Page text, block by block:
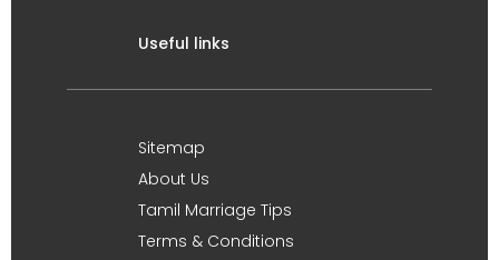
Useful links
Sitemap
About Us
Tamil Marriage Tips
Terms & Conditions